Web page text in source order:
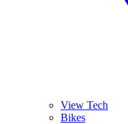
View Tech
Bikes